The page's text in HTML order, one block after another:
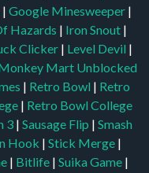
| Google Minesweeper |
Hazards | Iron Snout |
Clicker | Level Devil |
Mart Unblocked
| Retro Bowl | Retro
| Retro Bowl College
3 | Sausage Flip | Smash
Hook | Stick Merge |
| Bitlife | Suika Game |